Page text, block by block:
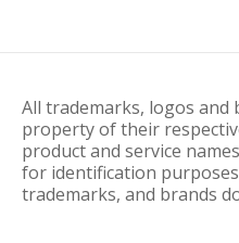
All trademarks, logos and
property of their
product and service
for identification
trademarks, and brands